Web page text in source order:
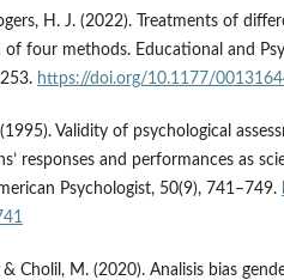
H. J. (2022). Treatments of
of four methods. Educational and
https://doi.org/10.1177/
(1995). Validity of psychological
responses and performances as
Psychologist, 50(9), 741–749.
& Cholil, M. (2020). Analisis bias